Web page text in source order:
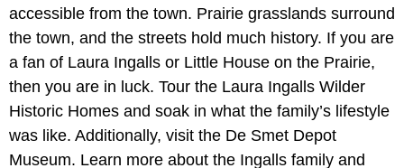
accessible from the town. Prairie grasslands surround
the town, and the streets hold much history. If you are
a fan of Laura Ingalls or Little House on the Prairie,
then you are in luck. Tour the Laura Ingalls Wilder
Historic Homes and soak in what the family’s lifestyle
was like. Additionally, visit the De Smet Depot
Museum. Learn more about the Ingalls family and